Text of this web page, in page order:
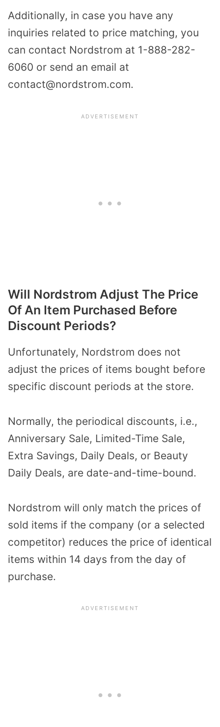
Additionally, in case you have any
inquiries related to price matching, you
can contact Nordstrom at 1-888-282-
6060 or send an email at
contact@nordstrom.com.
Will Nordstrom Adjust The Price
Of An Item Purchased Before
Discount Periods?
Unfortunately, Nordstrom does not
adjust the prices of items bought before
specific discount periods at the store.
Normally, the periodical discounts, i.e.,
Anniversary Sale, Limited-Time Sale,
Extra Savings, Daily Deals, or Beauty
Daily Deals, are date-and-time-bound.
Nordstrom will only match the prices of
sold items if the company (or a selected
competitor) reduces the price of identical
items within 14 days from the day of
purchase.